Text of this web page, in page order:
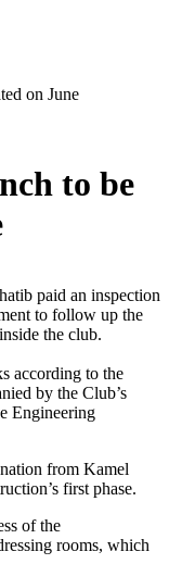
on June
to be
paid an inspection
to follow up the
the club.
according to the
by the Club’s
Engineering
from Kamel
first phase.
of the
rooms, which